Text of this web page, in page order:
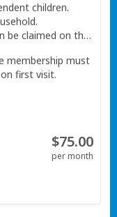
children.
be claimed on the
membership must
first visit.
$75.00
per month